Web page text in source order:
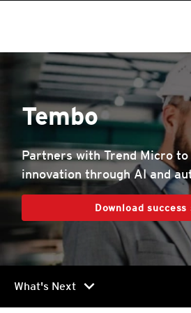
Tembo
Partners with Trend Micro to
innovation through AI and
Download
What's Next chevron_right